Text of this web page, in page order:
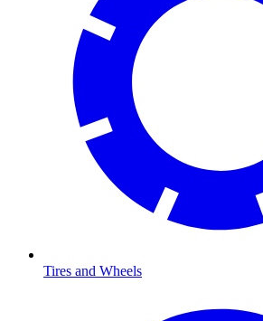
Tires and Wheels